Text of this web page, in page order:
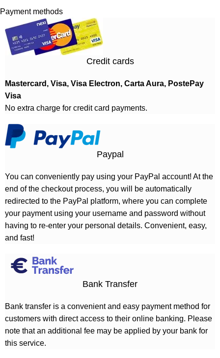
Payment methods
Credit cards
Mastercard, Visa, Visa Electron, Carta Aura, PostePay
Visa
No extra charge for credit card payments.
Paypal
You can conveniently pay using your PayPal account! At the
end of the checkout process, you will be automatically
redirected to the PayPal platform, where you can complete
your payment using your username and password without
having to re-enter your personal details. Convenient, easy,
and fast!
Bank Transfer
Bank transfer is a convenient and easy payment method for
customers with direct access to their online banking. Please
note that an additional fee may be applied by your bank for
this service.